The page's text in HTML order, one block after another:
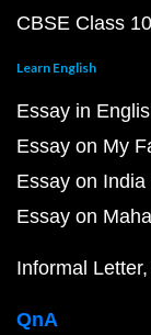
CBSE Class
Learn English
Essay in
Essay on My
Essay on
Essay on
Informal Letter
QnA